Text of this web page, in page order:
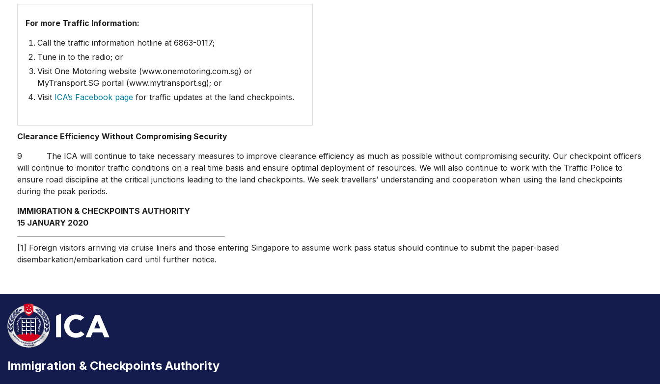
For more Traffic Information:
Call the traffic information hotline at 6863-0117;
Tune in to the radio; or
Visit One Motoring website (www.onemotoring.com.sg) or
MyTransport.SG portal (www.mytransport.sg); or
Visit ICA’s Facebook page for traffic updates at the land checkpoints.
Clearance Efficiency Without Compromising Security
9 The ICA will continue to take necessary measures to improve clearance efficiency as much as possible without compromising security. Our checkpoint officers
will continue to monitor traffic conditions on a real time basis and ensure optimal deployment of resources. We will also continue to work with the Traffic Police to
ensure road discipline at the critical junctions leading to the land checkpoints. We seek travellers’ understanding and cooperation when using the land checkpoints
during the peak periods.
IMMIGRATION & CHECKPOINTS AUTHORITY
15 JANUARY 2020
[1] Foreign visitors arriving via cruise liners and those entering Singapore to assume work pass status should continue to submit the paper-based
disembarkation/embarkation card until further notice.
Immigration & Checkpoints Authority